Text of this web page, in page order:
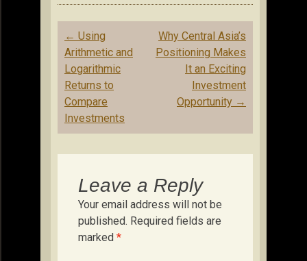
Post
navigation
← Using
Arithmetic and
Logarithmic
Returns to
Compare
Investments
Why Central Asia’s
Positioning Makes
It an Exciting
Investment
Opportunity →
Leave a Reply
Your email address will not be
published. Required fields are
marked *